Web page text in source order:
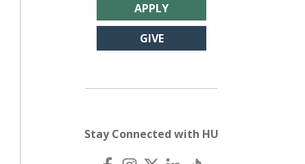
APPLY
GIVE
Stay Connected with HU